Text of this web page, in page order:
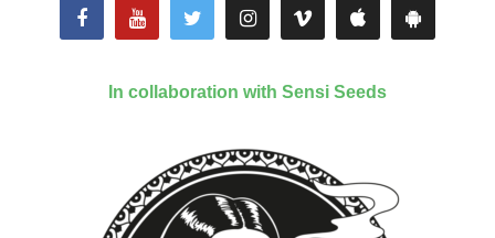
In collaboration with Sensi Seeds